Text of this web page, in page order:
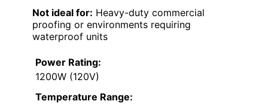
Not ideal for: Heavy-duty commercial
proofing or environments requiring
waterproof units
Power Rating:
1200W (120V)
Temperature Range: